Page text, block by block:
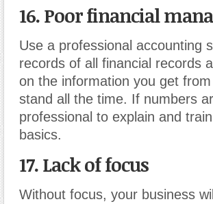
16. Poor financial
Use a professional accounting
records of all financial records
on the information you get
stand all the time. If numbers
professional to explain and
basics.
17. Lack of focus
Without focus, your business